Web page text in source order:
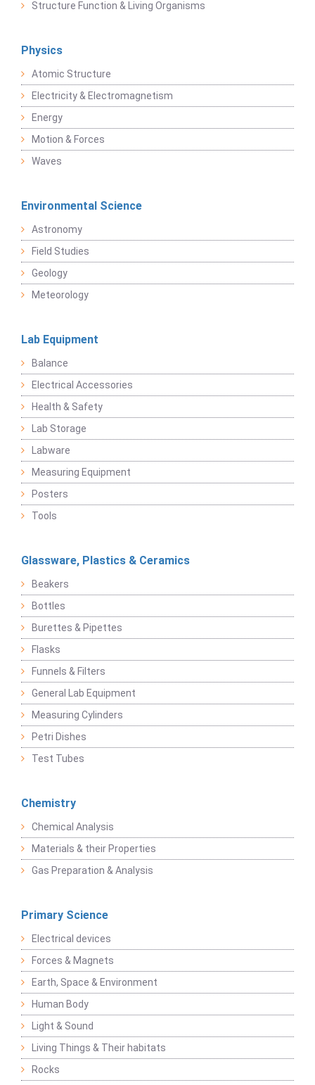
Structure Function & Living Organisms
Physics
Atomic Structure
Electricity & Electromagnetism
Energy
Motion & Forces
Waves
Environmental Science
Astronomy
Field Studies
Geology
Meteorology
Lab Equipment
Balance
Electrical Accessories
Health & Safety
Lab Storage
Labware
Measuring Equipment
Posters
Tools
Glassware, Plastics & Ceramics
Beakers
Bottles
Burettes & Pipettes
Flasks
Funnels & Filters
General Lab Equipment
Measuring Cylinders
Petri Dishes
Test Tubes
Chemistry
Chemical Analysis
Materials & their Properties
Gas Preparation & Analysis
Primary Science
Electrical devices
Forces & Magnets
Earth, Space & Environment
Human Body
Light & Sound
Living Things & Their habitats
Rocks